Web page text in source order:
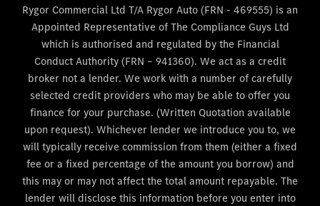
Rygor Commercial Ltd T/A Rygor Auto (FRN - 469555) is an
Appointed Representative of The Compliance Guys Ltd
which is authorised and regulated by the Financial
Conduct Authority (FRN – 941360). We act as a credit
broker not a lender. We work with a number of carefully
selected credit providers who may be able to offer you
finance for your purchase. (Written Quotation available
upon request). Whichever lender we introduce you to, we
will typically receive commission from them (either a fixed
fee or a fixed percentage of the amount you borrow) and
this may or may not affect the total amount repayable. The
lender will disclose this information before you enter into